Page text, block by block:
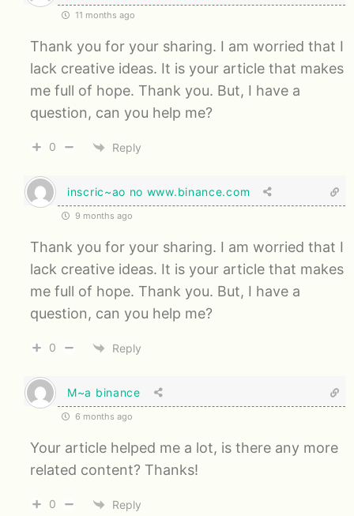
11 months ago
Thank you for your sharing. I am worried that I
lack creative ideas. It is your article that makes
me full of hope. Thank you. But, I have a
question, can you help me?
0 Reply
inscric~ao no www.binance.com
9 months ago
Thank you for your sharing. I am worried that I
lack creative ideas. It is your article that makes
me full of hope. Thank you. But, I have a
question, can you help me?
0 Reply
M~a binance
6 months ago
Your article helped me a lot, is there any more
related content? Thanks!
0 Reply